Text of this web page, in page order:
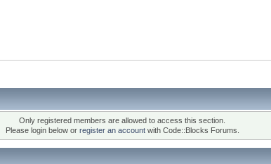
Only registered members are allowed to access this section.
Please login below or register an accountwith Code::Blocks Forums.